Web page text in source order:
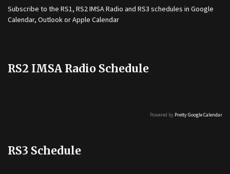
Subscribe to the RS1, RS2 IMSA Radio and RS3 schedules in Google
Calendar, Outlook or Apple Calendar
RS2 IMSA Radio Schedule
Powered by Pretty Google Calendar
RS3 Schedule